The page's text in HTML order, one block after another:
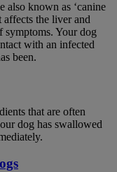
also known as ‘canine
affects the liver and
symptoms. Your dog
with an infected
been.
that are often
dog has swallowed